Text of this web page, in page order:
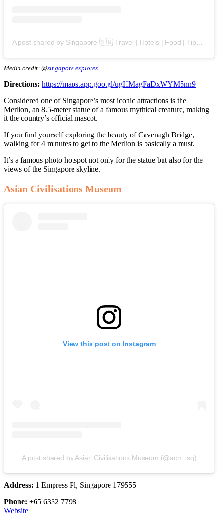
A post shared by Singapore 🇸🇬 Travel | Hotels | Food | Tips (@singapore.explores)
Media credit: @singapore.explores
Directions: https://maps.app.goo.gl/ugHMagFaDxWYM5nn9
Considered one of Singapore’s most iconic attractions is the
Merlion, an 8.5-meter statue of a famous mythical creature, making
it the country’s official mascot.
If you find yourself exploring the beauty of Cavenagh Bridge,
walking for 4 minutes to get to the Merlion is basically a must.
It’s a famous photo hotspot not only for the statue but also for the
views of the Singapore skyline.
Asian Civilisations Museum
View this post on Instagram
A post shared by Asian Civilisations Museum (@acm_sg)
Address: 1 Empress Pl, Singapore 179555
Phone: +65 6332 7798
Website